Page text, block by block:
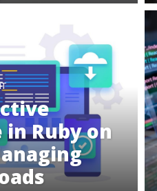
in Ruby on